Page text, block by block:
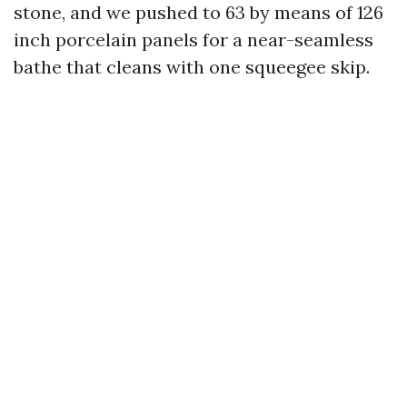
stone, and we pushed to 63 by means of 126
inch porcelain panels for a near-seamless
bathe that cleans with one squeegee skip.